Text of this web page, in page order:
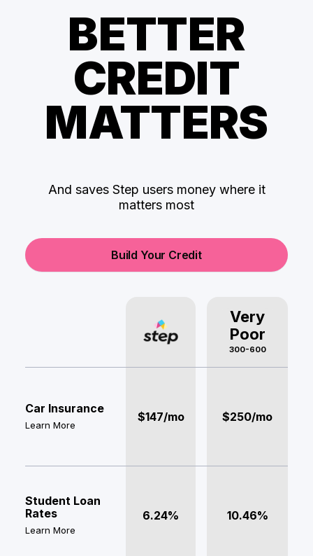
BETTER
CREDIT
MATTERS
And saves Step users money where it
matters most
Build Your Credit
Very
Poor
300-600
Car Insurance
Learn More
$147/mo $250/mo
Student Loan
Rates
Learn More
6.24% 10.46%